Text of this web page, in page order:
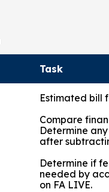
Task
Estimated bill
Compare
Determine
after
Determine if
needed by
on FA LIVE.